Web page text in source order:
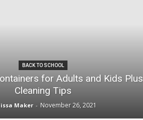
BACK TO SCHOOL
for Adults and Kids Plus
Cleaning Tips
Maker - November 26, 2021